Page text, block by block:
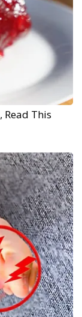
Read This